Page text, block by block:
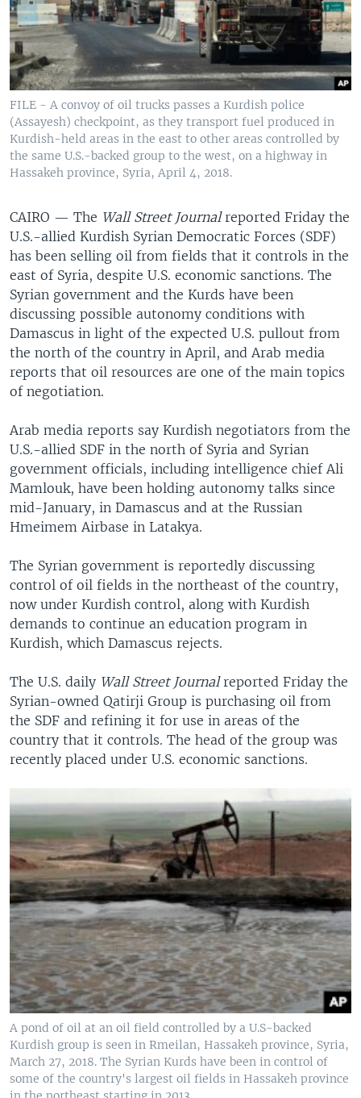
FILE - A convoy of oil trucks passes a Kurdish police
(Assayesh) checkpoint, as they transport fuel produced in
Kurdish-held areas in the east to other areas controlled by
the same U.S.-backed group to the west, on a highway in
Hassakeh province, Syria, April 4, 2018.
CAIRO — The Wall Street Journalreported Friday the
U.S.-allied Kurdish Syrian Democratic Forces (SDF)
has been selling oil from fields that it controls in the
east of Syria, despite U.S. economic sanctions. The
Syrian government and the Kurds have been
discussing possible autonomy conditions with
Damascus in light of the expected U.S. pullout from
the north of the country in April, and Arab media
reports that oil resources are one of the main topics
of negotiation.
Arab media reports say Kurdish negotiators from the
U.S.-allied SDF in the north of Syria and Syrian
government officials, including intelligence chief Ali
Mamlouk, have been holding autonomy talks since
mid-January, in Damascus and at the Russian
Hmeimem Airbase in Latakya.
The Syrian government is reportedly discussing
control of oil fields in the northeast of the country,
now under Kurdish control, along with Kurdish
demands to continue an education program in
Kurdish, which Damascus rejects.
The U.S. daily Wall Street Journalreported Friday the
Syrian-owned Qatirji Group is purchasing oil from
the SDF and refining it for use in areas of the
country that it controls. The head of the group was
recently placed under U.S. economic sanctions.
A pond of oil at an oil field controlled by a U.S-backed
Kurdish group is seen in Rmeilan, Hassakeh province, Syria,
March 27, 2018. The Syrian Kurds have been in control of
some of the country's largest oil fields in Hassakeh province